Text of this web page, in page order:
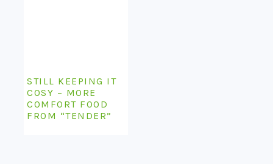
STILL KEEPING IT
COSY – MORE
COMFORT FOOD
FROM “TENDER”